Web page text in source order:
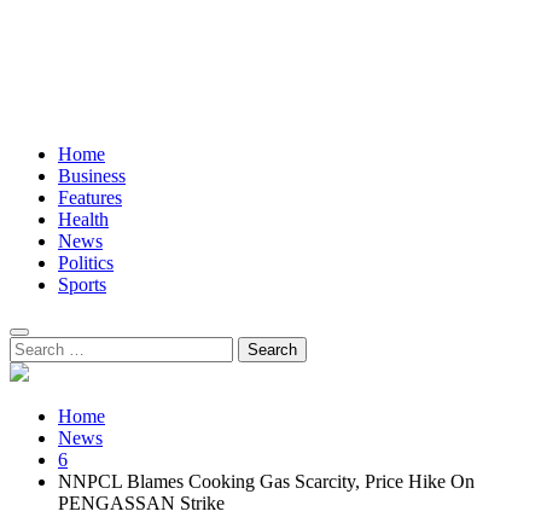
Home
Business
Features
Health
News
Politics
Sports
Search
for:
Home
News
6
NNPCL Blames Cooking Gas Scarcity, Price Hike On
PENGASSAN Strike